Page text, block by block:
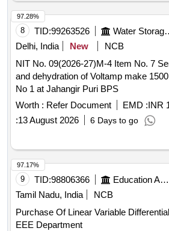
8 TID:99263526 Water
Delhi, India
New
NCB
NIT No. 09(2026-27)M-4 Item No. 7
and dehydration of Voltamp make
No 1 at Jahangir Puri BPS
Worth : Refer Document EMD :INR
:13 August 2026 6 Days to go
97.28%
9 TID:98806366 Education And Research Institute
Tamil Nadu, India
NCB
Purchase Of Linear Variable Differential
EEE Department
97.17%